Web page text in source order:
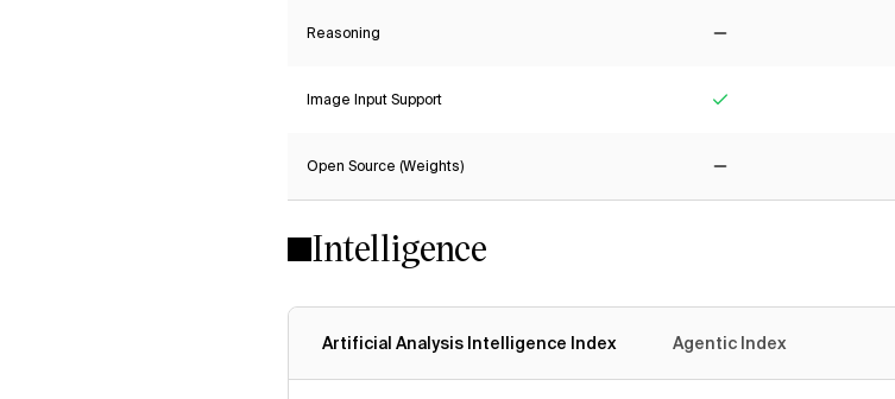
Reasoning
Image Input Support
Open Source (Weights)
Intelligence
Artificial Analysis Intelligence Index Agentic Index